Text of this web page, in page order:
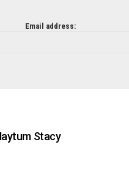
Email address:
Stacy